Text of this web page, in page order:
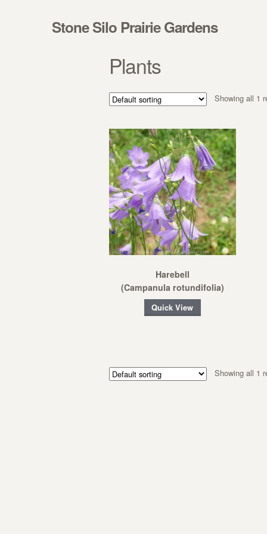
Stone Silo Prairie Gardens
Plants
Showing all 1
Harebell
(Campanula rotundifolia)
Quick View
Showing all 1